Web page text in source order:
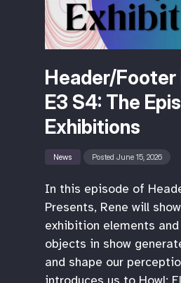
Header/Footer
E3 S4: The
Exhibitions
News Posted June 15, 2026
In this episode of
Presents, Rene will
exhibition elements
objects in show
and shape our